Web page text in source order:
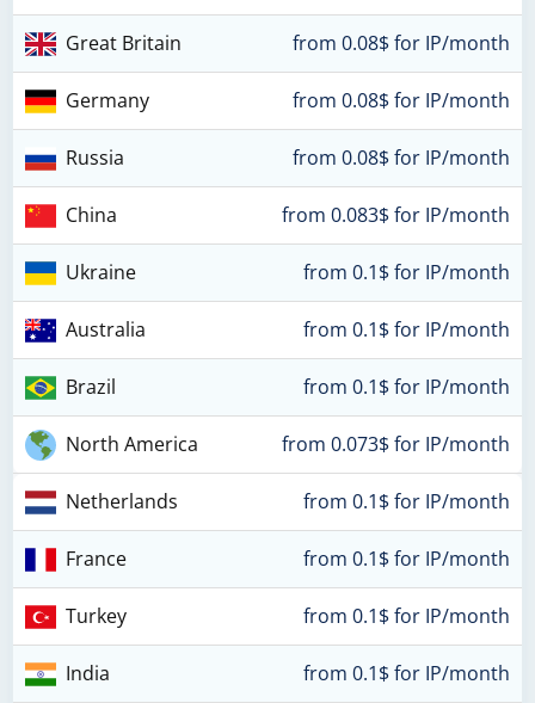
Great Britain from 0.08$ for IP/month
Germany from 0.08$ for IP/month
Russia from 0.08$ for IP/month
China from 0.083$ for IP/month
Ukraine from 0.1$ for IP/month
Australia from 0.1$ for IP/month
Brazil from 0.1$ for IP/month
North America from 0.073$ for IP/month
Netherlands from 0.1$ for IP/month
France from 0.1$ for IP/month
Turkey from 0.1$ for IP/month
India from 0.1$ for IP/month